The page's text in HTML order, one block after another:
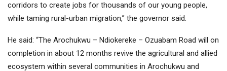
corridors to create jobs for thousands of our young people,
while taming rural-urban migration,” the governor said.
He said: “The Arochukwu – Ndiokereke – Ozuabam Road will on
completion in about 12 months revive the agricultural and allied
ecosystem within several communities in Arochukwu and